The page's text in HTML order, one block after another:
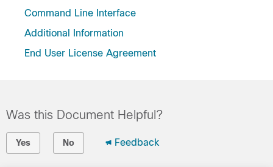
Command Line Interface
Additional Information
End User License Agreement
Was this Document Helpful?
Yes No Feedback